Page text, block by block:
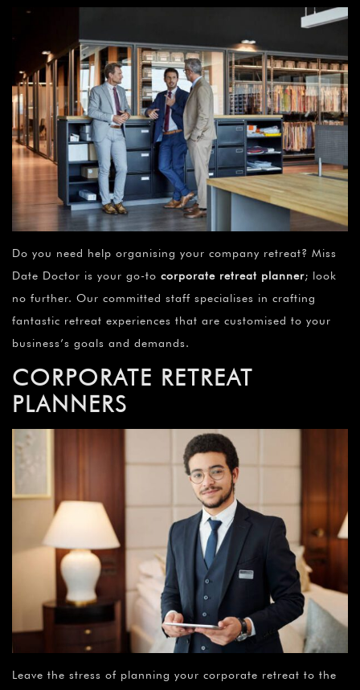
Do you need help organising your company retreat? Miss
Date Doctor is your go-to corporate retreat planner; look
no further. Our committed staff specialises in crafting
fantastic retreat experiences that are customised to your
business’s goals and demands.
CORPORATE RETREAT
PLANNERS
Leave the stress of planning your corporate retreat to the